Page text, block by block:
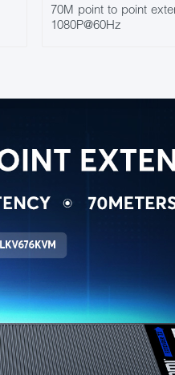
70M point to point
1080P@60Hz